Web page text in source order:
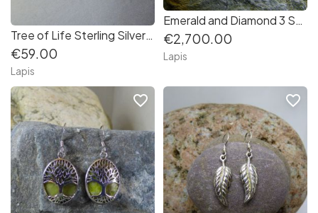
Tree of Life Sterling Silver Pendant set with Connemara Marble leaves
€59.00
Lapis
Emerald and Diamond 3 Stone Ring in 18K Gold
€2,700.00
Lapis
favorite_border favorite_border